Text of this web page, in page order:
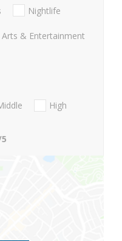
Nightlife
Arts & Entertainment
High